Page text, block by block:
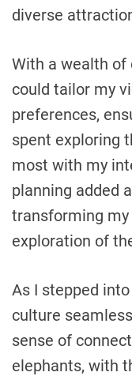
diverse
With a wealth of
could tailor my
preferences,
spent exploring
most with my
planning added
transforming
exploration of
As I stepped
culture
sense of
elephants, with